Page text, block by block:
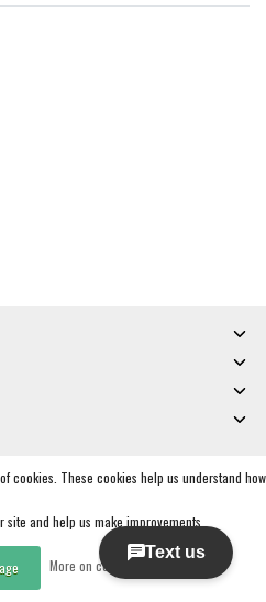
RealisatieInStijl Media
cookies. These cookies help us understand how
and help us make improvements.
More on cookies »